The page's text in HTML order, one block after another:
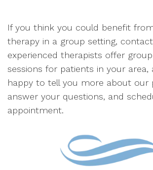
If you think you could benefit
therapy in a group setting,
experienced therapists offer
sessions for patients in your area,
happy to tell you more about our
answer your questions, and
appointment.